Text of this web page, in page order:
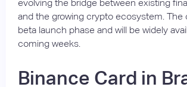
evolving the bridge between existing
and the growing crypto ecosystem. The
beta launch phase and will be widely
coming weeks.
Binance Card in